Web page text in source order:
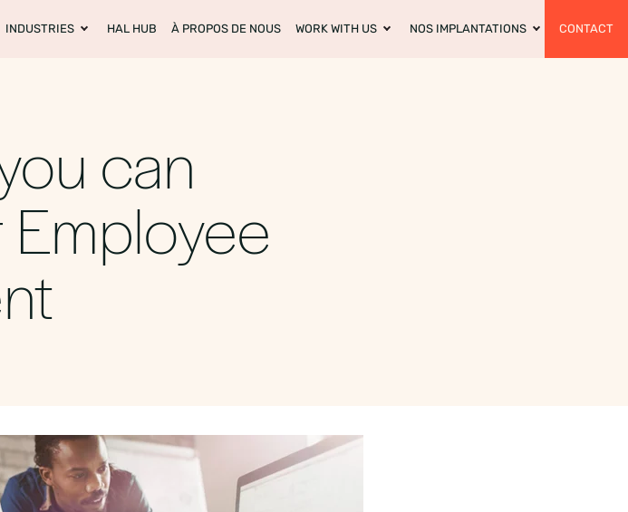
INDUSTRIES HAL HUB À PROPOS DE NOUS WORK WITH US NOS IMPLANTATIONS CONTACT
can